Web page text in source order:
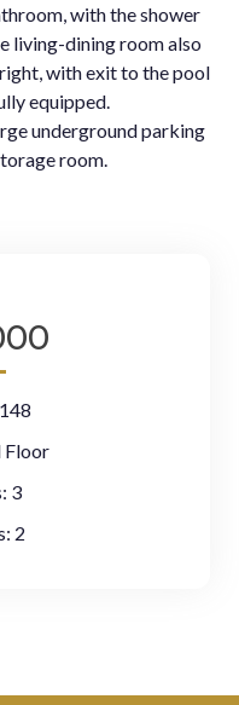
with the shower
living-dining room also
with exit to the pool
equipped.
underground parking
room.
Floor
3
2